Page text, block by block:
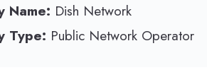
Name: Dish Network
Type: Public Network Operator